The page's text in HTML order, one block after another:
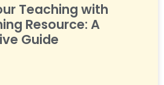
Teaching with
Resource: A
Guide